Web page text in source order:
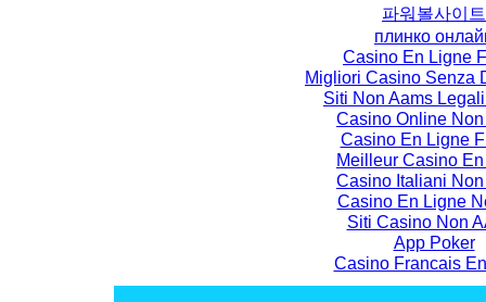
파워볼사이트
плинко
Casino En Ligne
Migliori Casino Senza
Siti Non Aams
Casino Online
Casino En Ligne
Meilleur Casino
Casino Italiani
Casino En Ligne
Siti Casino Non
App Poker
Casino Francais